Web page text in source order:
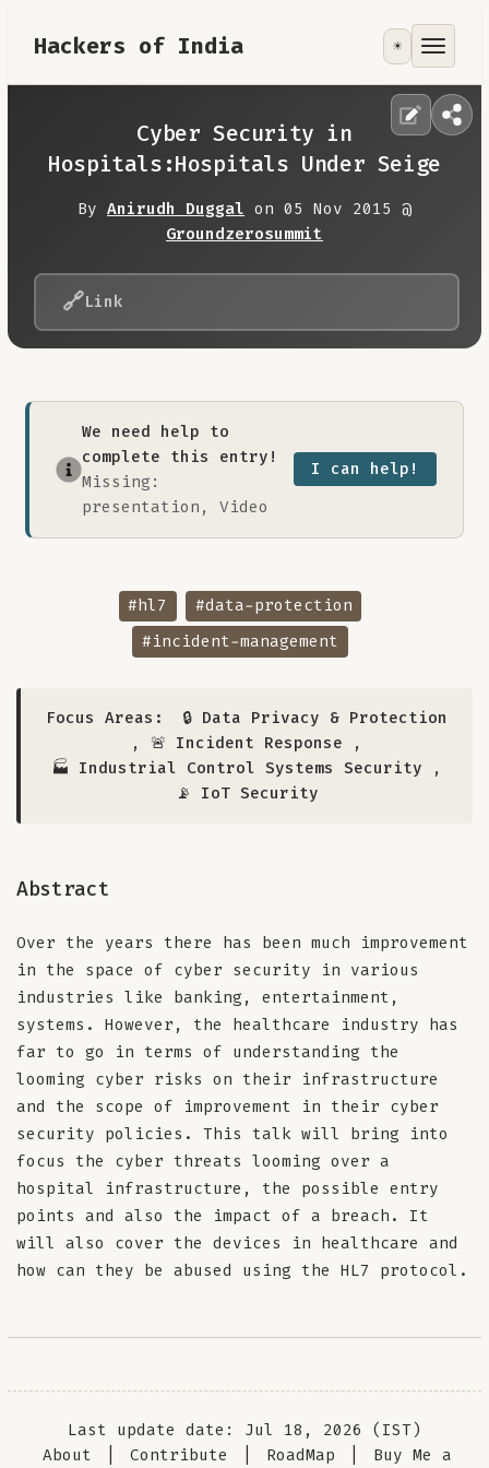
Hackers of India
Tools
Contribute
RoadMap
☀️
Cyber Security in
Hospitals:Hospitals Under Seige
By Anirudh Duggal on 05 Nov 2015 @
Groundzerosummit
🔗Link
We need help to
complete this entry!
Missing:
presentation, Video
I can help!
#hl7
#data-protection
#incident-management
Focus Areas:
🔒 Data Privacy & Protection
, 🚨 Incident Response ,
🏭 Industrial Control Systems Security ,
📡 IoT Security
Abstract
Over the years there has been much improvement
in the space of cyber security in various
industries like banking, entertainment,
systems. However, the healthcare industry has
far to go in terms of understanding the
looming cyber risks on their infrastructure
and the scope of improvement in their cyber
security policies. This talk will bring into
focus the cyber threats looming over a
hospital infrastructure, the possible entry
points and also the impact of a breach. It
will also cover the devices in healthcare and
how can they be abused using the HL7 protocol.
Last update date: Jul 18, 2026 (IST)
About
Contribute RoadMap Buy Me a